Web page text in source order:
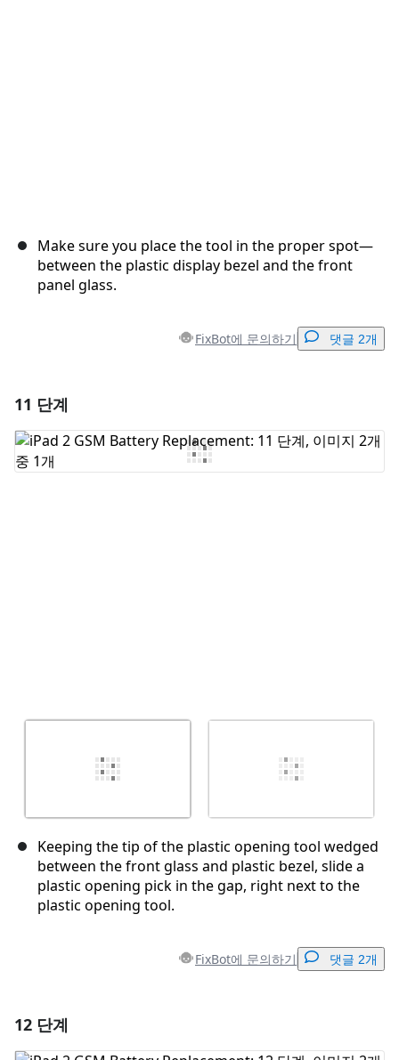
Make sure you place the tool in the proper spot—
between the plastic display bezel and the front
panel glass.
FixBot에 문의하기 댓글 2개
댓글 쓰기
11 단계
Keeping the tip of the plastic opening tool wedged
between the front glass and plastic bezel, slide a
plastic opening pick in the gap, right next to the
plastic opening tool.
FixBot에 문의하기 댓글 2개
12 단계